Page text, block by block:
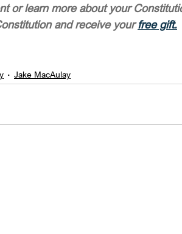
or learn more about your
and receive your free gift.
Jake MacAulay